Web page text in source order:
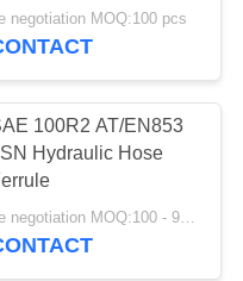
46
negotiation MOQ:100 pcs
100R2 AT/EN853
Hydraulic Hose
be negotiation MOQ:100 - 999 Pieces